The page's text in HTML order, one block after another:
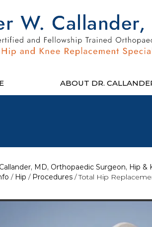
ABOUT DR.
MD, Orthopaedic Surgeon, Hip &
/ Hip / Procedures / Total Hip